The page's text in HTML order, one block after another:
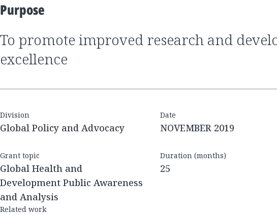
Purpose
to promote improved research and development
excellence
Division
Global Policy and Advocacy
Date
NOVEMBER 2019
Grant topic
Global Health and
Development Public Awareness
and Analysis
Duration (months)
25
Related work